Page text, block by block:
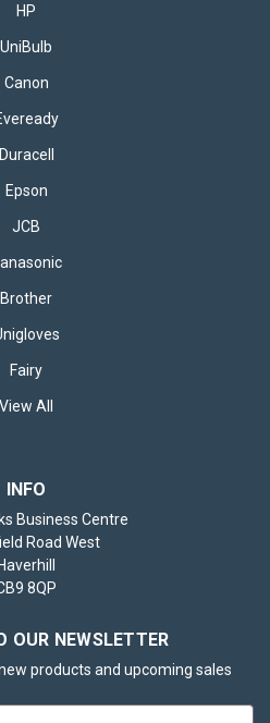
& CL511 Colour Ink
consistent, high-quality
Black & CL511 Colour Ink
OPTIONS
HP
UniBulb
Canon
Duracell
Epson
JCB
Brother
Fairy
View All
INFO
Business Centre
Road West
Haverhill
8QP
OUR NEWSLETTER
products and upcoming sales